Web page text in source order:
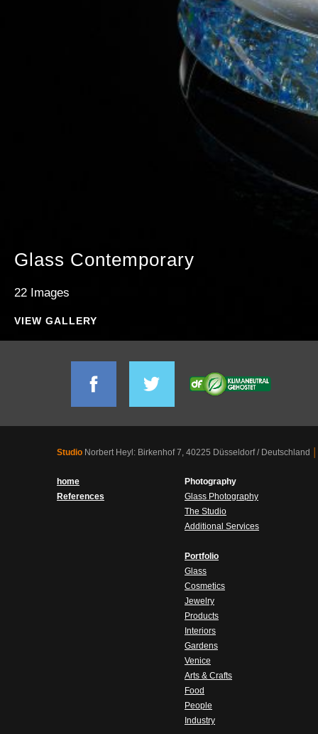
Glass Contemporary
22 Images
VIEW GALLERY
Studio Norbert Heyl: Birkenhof 7, 40225 Düsseldorf / Deutschland
home
References
Photography
Glass Photography
The Studio
Additional Services
Portfolio
Glass
Cosmetics
Jewelry
Products
Interiors
Gardens
Venice
Arts & Crafts
Food
People
Industry